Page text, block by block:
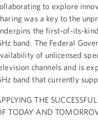
to explore
was a key to the
the first-of-its-
band. The Federal
of unlicensed
channels and is
band that currently
THE
TODAY AND